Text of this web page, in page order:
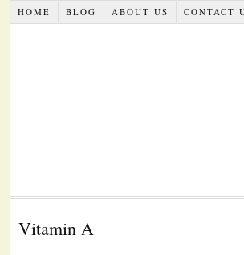
HOME BLOG ABOUT US CONTACT
Vitamin A